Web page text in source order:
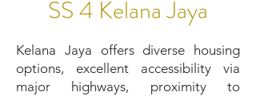
SS 4 Kelana Jaya
Kelana Jaya offers diverse housing
options, excellent accessibility via
major highways, proximity to